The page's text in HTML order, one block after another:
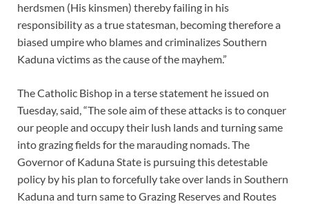
herdsmen (His kinsmen) thereby failing in his
responsibility as a true statesman, becoming therefore a
biased umpire who blames and criminalizes Southern
Kaduna victims as the cause of the mayhem.”
The Catholic Bishop in a terse statement he issued on
Tuesday, said, “The sole aim of these attacks is to conquer
our people and occupy their lush lands and turning same
into grazing fields for the marauding nomads. The
Governor of Kaduna State is pursuing this detestable
policy by his plan to forcefully take over lands in Southern
Kaduna and turn same to Grazing Reserves and Routes